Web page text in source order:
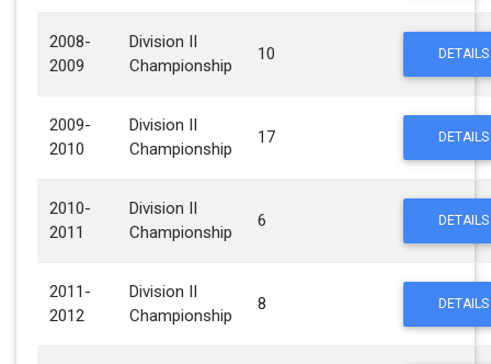
2008-
2009
Division II
Championship
10 DETAILS
2009-
2010
Division II
Championship
17 DETAILS
2010-
2011
Division II
Championship
6 DETAILS
2011-
2012
Division II
Championship
8 DETAILS